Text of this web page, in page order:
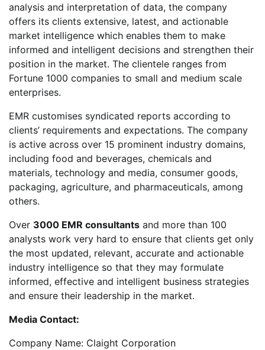
analysis and interpretation of data, the company
offers its clients extensive, latest, and actionable
market intelligence which enables them to make
informed and intelligent decisions and strengthen their
position in the market. The clientele ranges from
Fortune 1000 companies to small and medium scale
enterprises.
EMR customises syndicated reports according to
clients’ requirements and expectations. The company
is active across over 15 prominent industry domains,
including food and beverages, chemicals and
materials, technology and media, consumer goods,
packaging, agriculture, and pharmaceuticals, among
others.
Over 3000 EMR consultants and more than 100
analysts work very hard to ensure that clients get only
the most updated, relevant, accurate and actionable
industry intelligence so that they may formulate
informed, effective and intelligent business strategies
and ensure their leadership in the market.
Media Contact:
Company Name: Claight Corporation